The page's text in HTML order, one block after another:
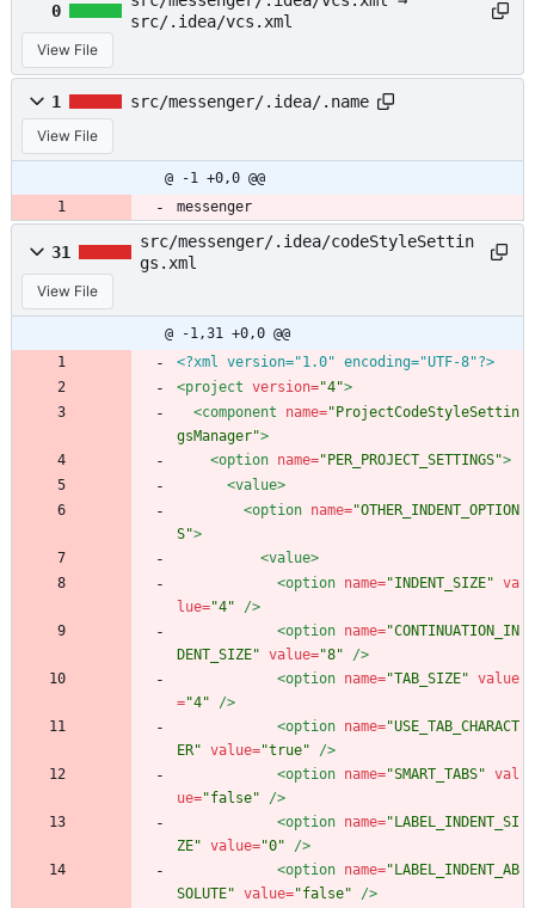
0
src/.idea/vcs.xml
View File
1 src/messenger/.idea/.name
View File
@ -1 +0,0 @@
messenger
31
src/messenger/.idea/codeStyleSettin
gs.xml
View File
@ -1,31 +0,0 @@
<?xml version="1.0" encoding="UTF-8"?>
<project version="4">
<component
name="ProjectCodeStyleSettin
gsManager">
<option name="PER_PROJECT_SETTINGS">
<value>
<option name="OTHER_INDENT_OPTION
S">
<value>
<option name="INDENT_SIZE" va
lue="4"
/>
<option name="CONTINUATION_IN
DENT_SIZE" value="8"
/>
<option name="TAB_SIZE" value
="4"
/>
<option name="USE_TAB_CHARACT
ER" value="true"
/>
<option name="SMART_TABS" val
ue="false"
/>
<option name="LABEL_INDENT_SI
ZE" value="0"
/>
<option name="LABEL_INDENT_AB
SOLUTE" value="false"
/>